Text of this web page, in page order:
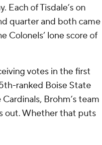
of Tisdale’s on
quarter and both came
Colonels’ lone score of
votes in the first
ranked Boise State
Brohm’s team
out. Whether that puts